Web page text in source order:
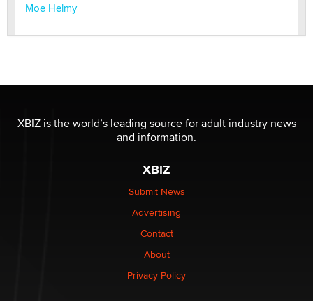
Moe Helmy
be a number. It might be a clock.
The Statistician
Elon Musk’s xAI sues Minnesota over its first-in-the-
nation law banning ‘nudification’ technology
Why “Good Looks Sell Themselves” Is a Trap for New
XBIZ is the world’s leading source for adult industry news
and information.
XBIZ
Submit News
Advertising
Contact
About
Privacy Policy